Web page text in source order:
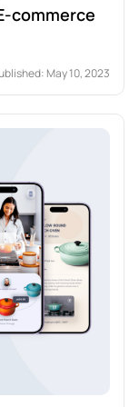
commerce
May 10, 2023